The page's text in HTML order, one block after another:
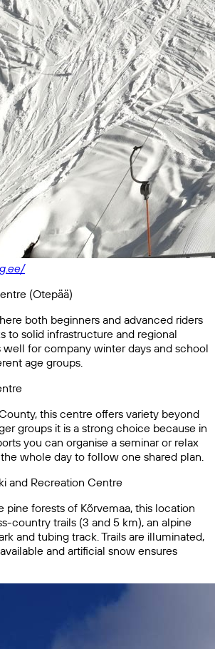
(Otepää)
both beginners and advanced riders
to solid infrastructure and regional
well for company winter days and school
age groups.
this centre offers variety beyond
groups it is a strong choice because in
you can organise a seminar or relax
whole day to follow one shared plan.
and Recreation Centre
pine forests of Kõrvemaa, this location
country trails (3 and 5 km), an alpine
and tubing track. Trails are illuminated,
and artificial snow ensures